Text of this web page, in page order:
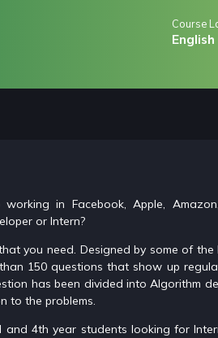
Course
English
in Facebook, Apple,
or Intern?
you need. Designed by some of
150 questions that show up
has been divided into Algorithm
to the problems.
4th year students looking for